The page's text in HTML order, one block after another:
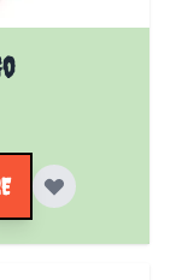
chosen on the